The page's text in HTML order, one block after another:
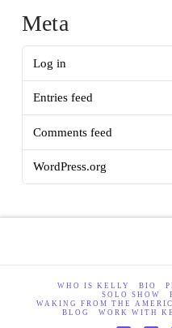
Meta
Log in
Entries feed
Comments feed
WordPress.org
WHO IS KELLY BIO
SOLO SHOW
WAKING FROM THE
BLOG
WORK WITH